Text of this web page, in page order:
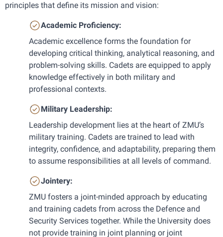
principles that define its mission and vision:
Academic Proficiency:
Academic excellence forms the foundation for
developing critical thinking, analytical reasoning, and
problem-solving skills. Cadets are equipped to apply
knowledge effectively in both military and
professional contexts.
Military Leadership:
Leadership development lies at the heart of ZMU’s
military training. Cadets are trained to lead with
integrity, confidence, and adaptability, preparing them
to assume responsibilities at all levels of command.
Jointery:
ZMU fosters a joint-minded approach by educating
and training cadets from across the Defence and
Security Services together. While the University does
not provide training in joint planning or joint